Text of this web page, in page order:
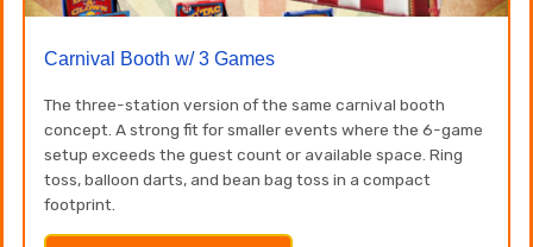
Carnival Booth w/ 3 Games
The three-station version of the same carnival booth
concept. A strong fit for smaller events where the 6-game
setup exceeds the guest count or available space. Ring
toss, balloon darts, and bean bag toss in a compact
footprint.